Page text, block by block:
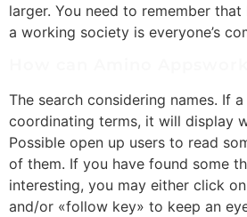
larger. You need to remember
a working society is everyone’s
The search considering names. If
coordinating terms, it will display
Possible open up users to read
of them. If you have found some
interesting, you may either click
and/or «follow key» to keep an